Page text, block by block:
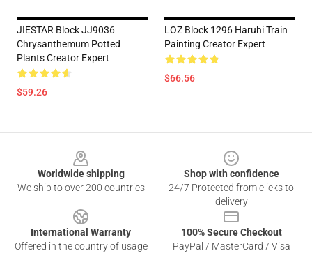
JIESTAR Block JJ9036
Chrysanthemum Potted
Plants Creator Expert
$59.26
LOZ Block 1296 Haruhi Train
Painting Creator Expert
$66.56
Worldwide shipping
We ship to over 200 countries
Shop with confidence
24/7 Protected from clicks to
delivery
International Warranty
Offered in the country of usage
100% Secure Checkout
PayPal / MasterCard / Visa